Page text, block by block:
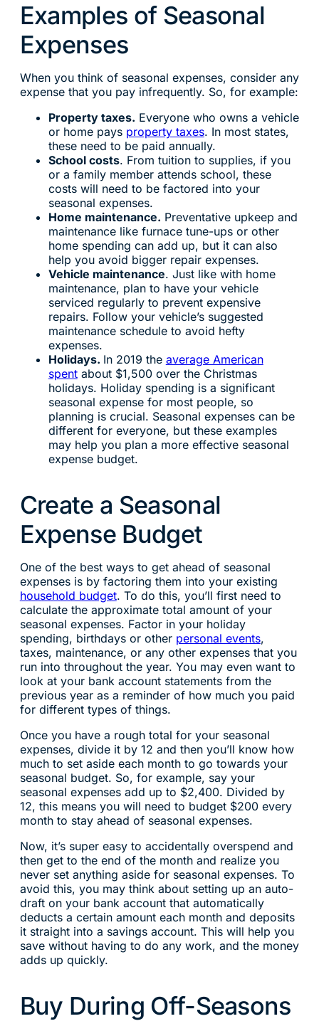
Examples of Seasonal
Expenses
When you think of seasonal expenses, consider any
expense that you pay infrequently. So, for example:
Property taxes. Everyone who owns a vehicle
or home pays property taxes. In most states,
these need to be paid annually.
School costs. From tuition to supplies, if you
or a family member attends school, these
costs will need to be factored into your
seasonal expenses.
Home maintenance. Preventative upkeep and
maintenance like furnace tune-ups or other
home spending can add up, but it can also
help you avoid bigger repair expenses.
Vehicle maintenance. Just like with home
maintenance, plan to have your vehicle
serviced regularly to prevent expensive
repairs. Follow your vehicle’s suggested
maintenance schedule to avoid hefty
expenses.
Holidays. In 2019 the average American
spentabout $1,500 over the Christmas
holidays. Holiday spending is a significant
seasonal expense for most people, so
planning is crucial. Seasonal expenses can be
different for everyone, but these examples
may help you plan a more effective seasonal
expense budget.
Create a Seasonal
Expense Budget
One of the best ways to get ahead of seasonal
expenses is by factoring them into your existing
household budget. To do this, you’ll first need to
calculate the approximate total amount of your
seasonal expenses. Factor in your holiday
spending, birthdays or other personal events,
taxes, maintenance, or any other expenses that you
run into throughout the year. You may even want to
look at your bank account statements from the
previous year as a reminder of how much you paid
for different types of things.
Once you have a rough total for your seasonal
expenses, divide it by 12 and then you’ll know how
much to set aside each month to go towards your
seasonal budget. So, for example, say your
seasonal expenses add up to $2,400. Divided by
12, this means you will need to budget $200 every
month to stay ahead of seasonal expenses.
Now, it’s super easy to accidentally overspend and
then get to the end of the month and realize you
never set anything aside for seasonal expenses. To
avoid this, you may think about setting up an auto-
draft on your bank account that automatically
deducts a certain amount each month and deposits
it straight into a savings account. This will help you
save without having to do any work, and the money
adds up quickly.
Buy During Off-Seasons